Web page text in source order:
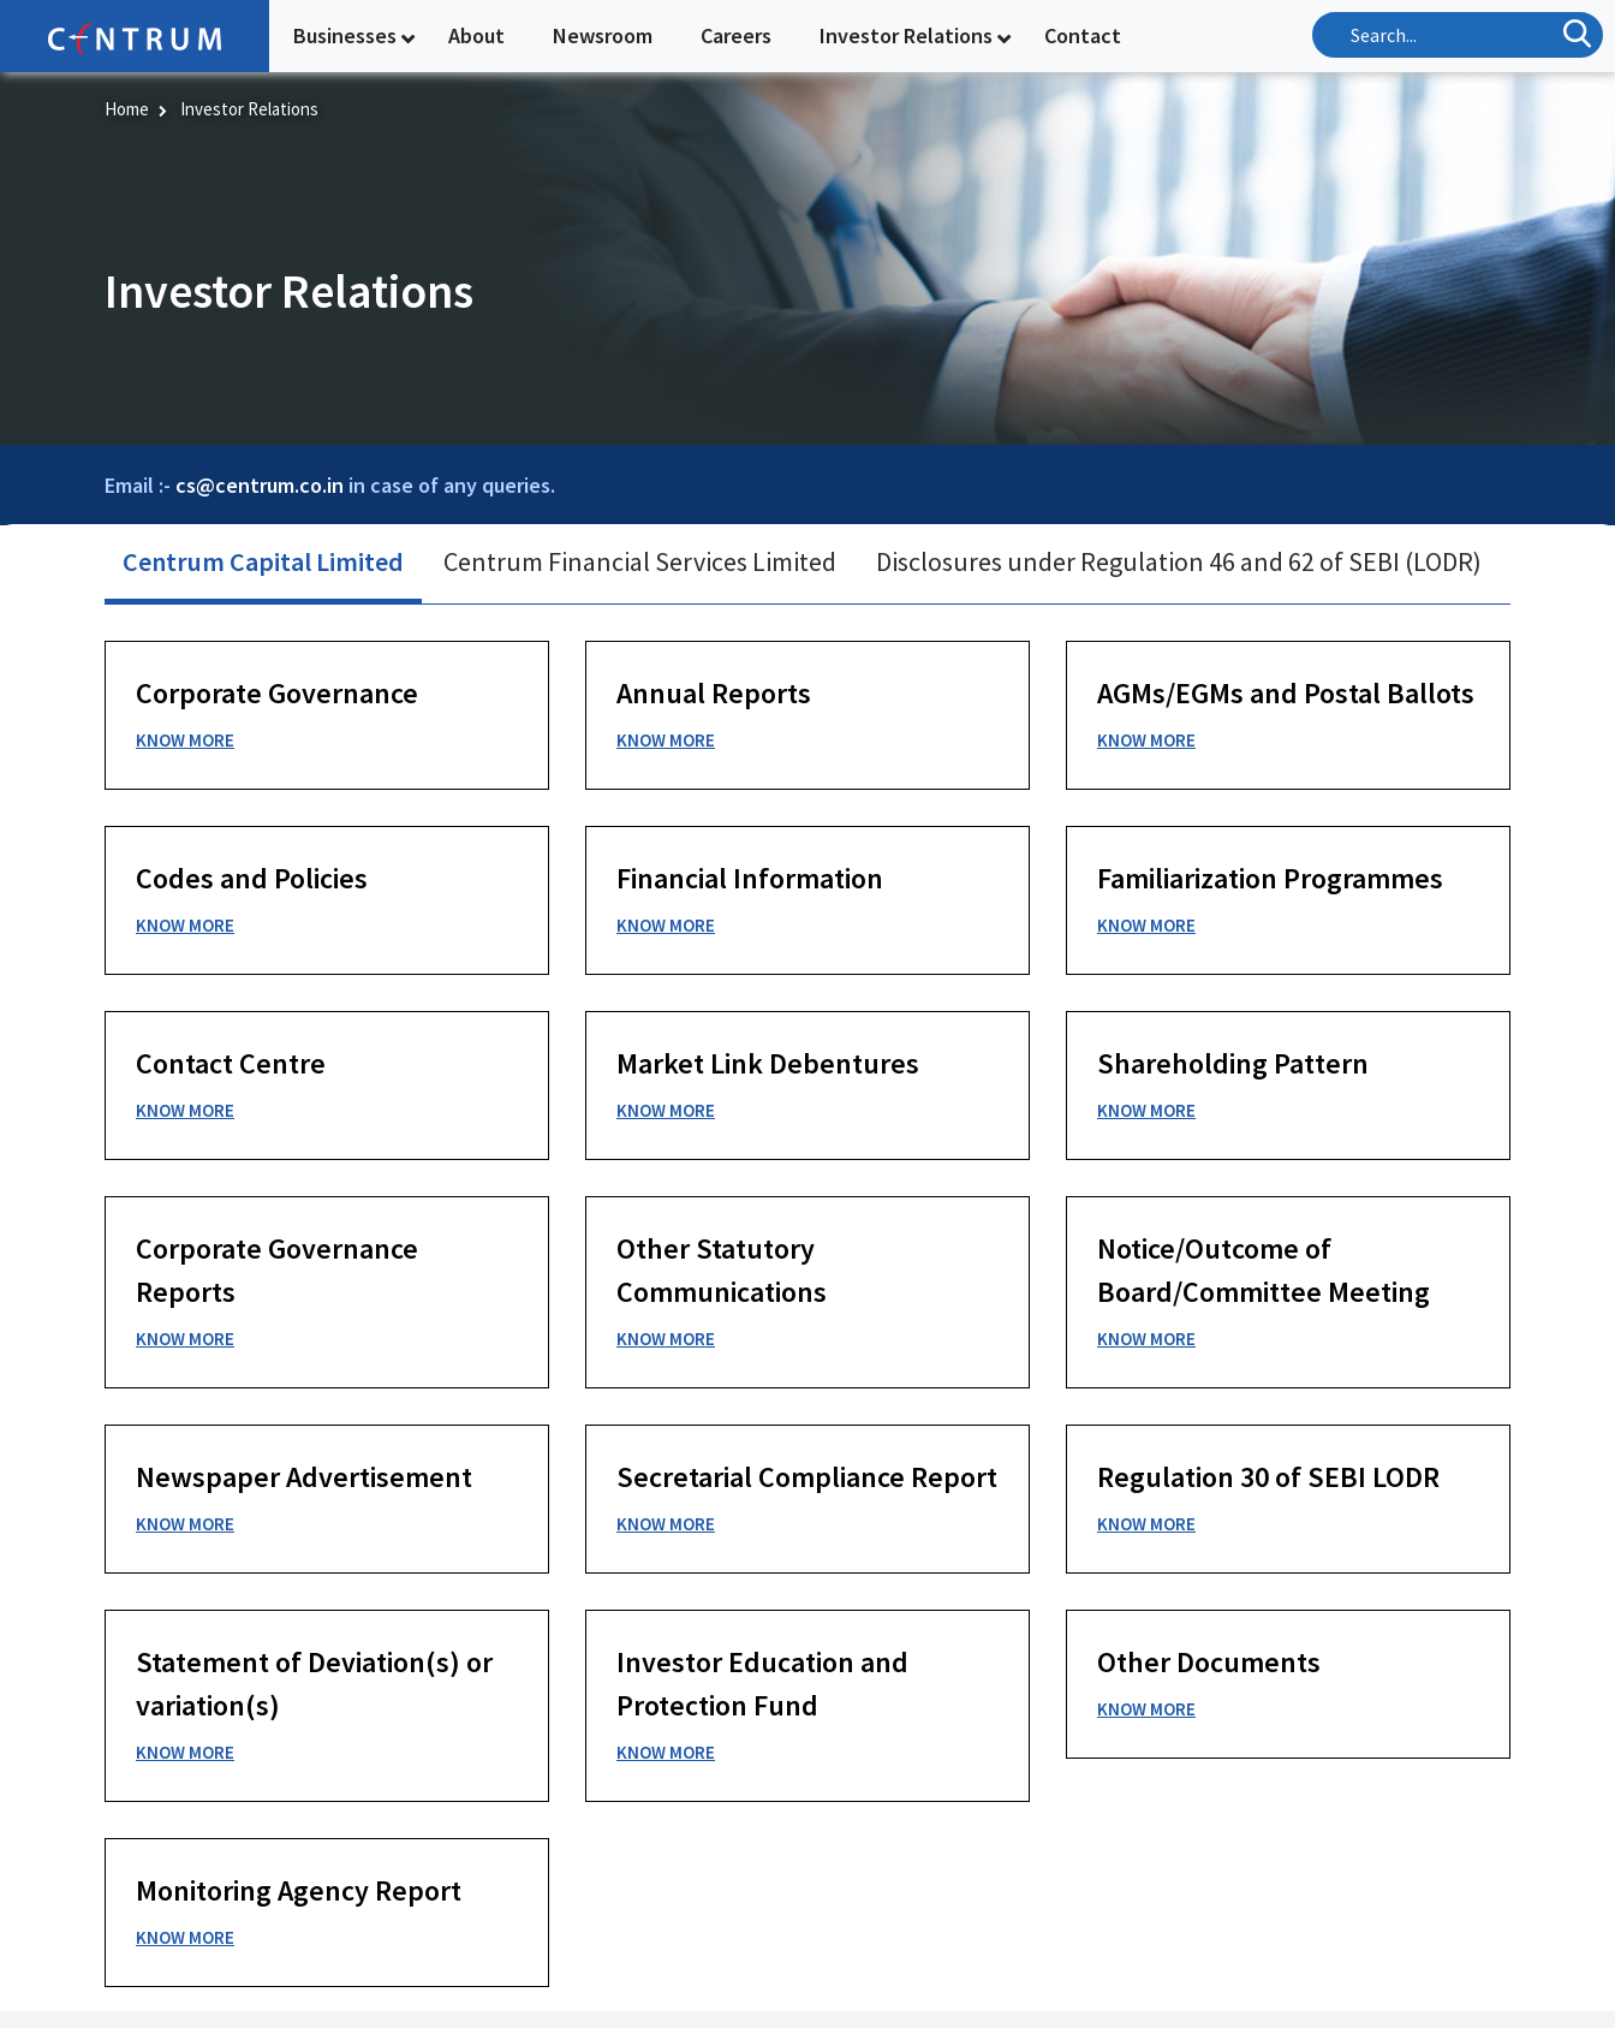
main
Businesses About Newsroom Careers Investor Relations Contact
Home Investor Relations
Investor Relations
Email :- cs@centrum.co.in in case of any queries.
Centrum Capital Limited Centrum Financial Services Limited Disclosures under Regulation 46 and 62 of SEBI (LODR)
Corporate Governance
KNOW MORE
Annual Reports
KNOW MORE
AGMs/EGMs and Postal Ballots
KNOW MORE
Codes and Policies
KNOW MORE
Financial Information
KNOW MORE
Familiarization Programmes
KNOW MORE
Contact Centre
KNOW MORE
Market Link Debentures
KNOW MORE
Shareholding Pattern
KNOW MORE
Corporate Governance
Reports
KNOW MORE
Other Statutory
Communications
KNOW MORE
Notice/Outcome of
Board/Committee Meeting
KNOW MORE
Newspaper Advertisement
KNOW MORE
Secretarial Compliance Report
KNOW MORE
Regulation 30 of SEBI LODR
KNOW MORE
Statement of Deviation(s) or
variation(s)
KNOW MORE
Investor Education and
Protection Fund
KNOW MORE
Other Documents
KNOW MORE
Monitoring Agency Report
KNOW MORE